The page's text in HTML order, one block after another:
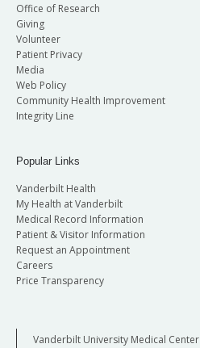
Office of Research
Giving
Volunteer
Patient Privacy
Media
Web Policy
Community Health Improvement
Integrity Line
Popular Links
Vanderbilt Health
My Health at Vanderbilt
Medical Record Information
Patient & Visitor Information
Request an Appointment
Careers
Price Transparency
Vanderbilt University Medical Center